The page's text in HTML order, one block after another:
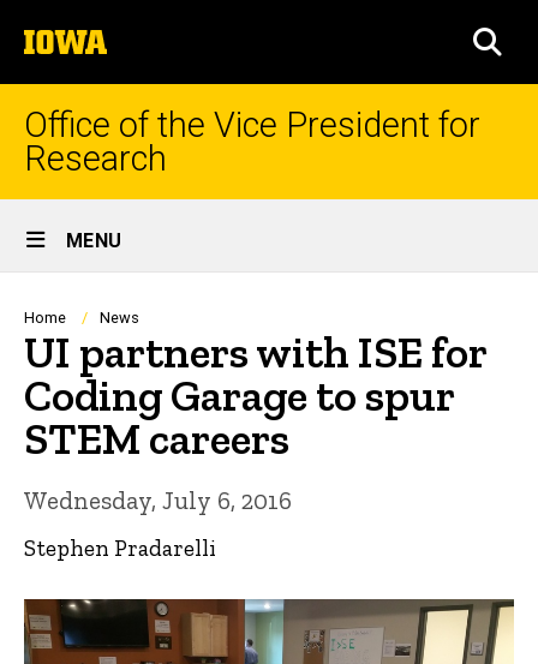
to
content
The
University
of
Iowa
Office of the Vice President for
Research
Site
Main
Navigation
MENU
Breadcrumb
Home News
UI partners with ISE for
Coding Garage to spur
STEM careers
Wednesday, July 6, 2016
Stephen Pradarelli